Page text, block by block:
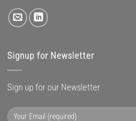
Signup for Newsletter
Sign up for our Newsletter